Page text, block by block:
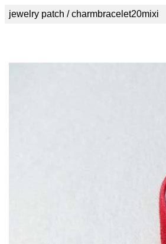
jewelry patch / charmbracelet20mixi